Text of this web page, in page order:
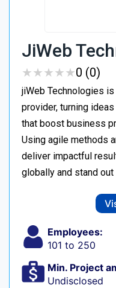
JiWeb
★★★★★
★★★★★0 (0)
jiWeb Technologies
provider, turning
that boost business
Using agile methods
deliver impactful
globally and stand
Employees:
101 to 250
Min. Project
Undisclosed